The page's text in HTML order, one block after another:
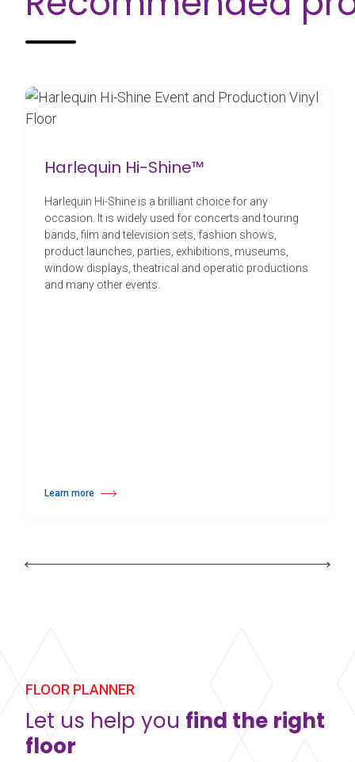
Harlequin Hi-Shine™
Harlequin Hi-Shine is a brilliant choice for any
occasion. It is widely used for concerts and touring
bands, film and television sets, fashion shows,
product launches, parties, exhibitions, museums,
window displays, theatrical and operatic productions
and many other events.
Learn more
about Harlequin Hi-Shine™
FLOOR PLANNER
Let us help you find the right
floor